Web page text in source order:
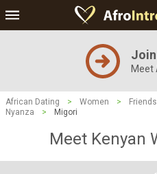
Meet
African Dating > Women >
Nyanza
> Migori
Meet Kenyan